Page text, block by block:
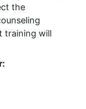
the
training will